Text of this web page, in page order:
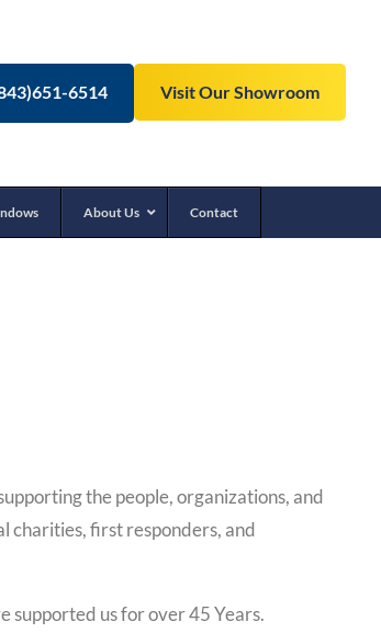
6514 Visit Our Showroom
About Us Contact
the people, organizations, and
charities, first responders, and
supported us for over 45 Years.